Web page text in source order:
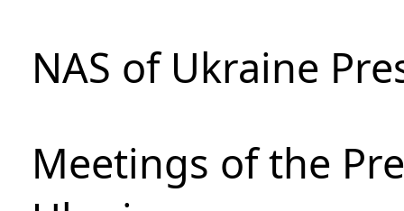
NAS of Ukraine
Meetings of the